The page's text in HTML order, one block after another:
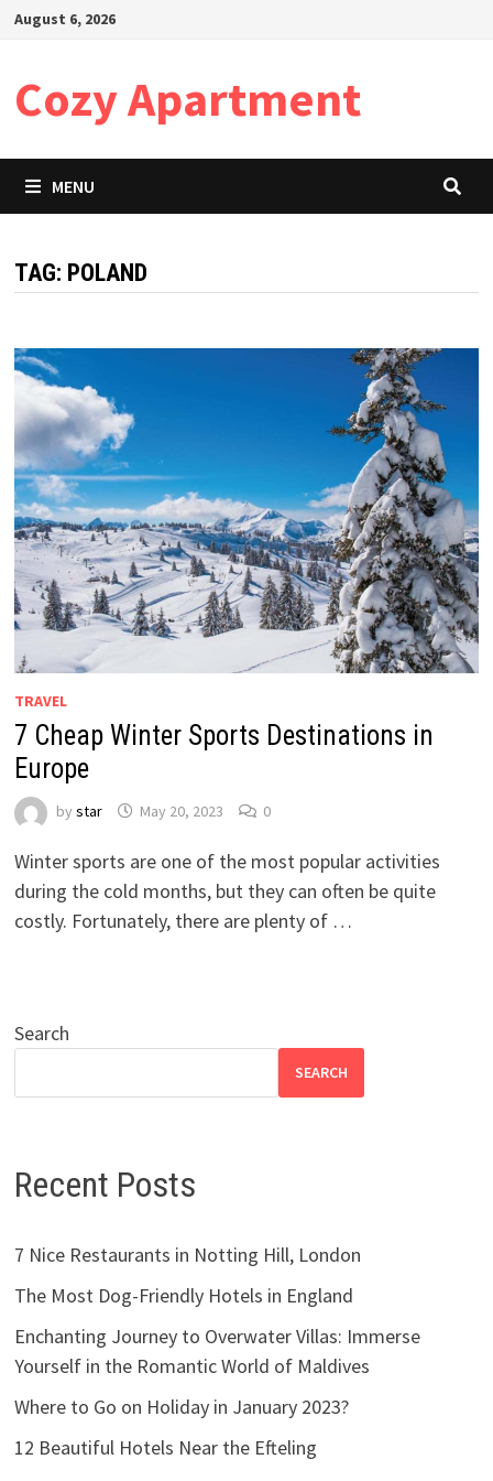
SkipAugust 6, 2026
Cozy Apartment
MENU
TAG: POLAND
TRAVEL
7 Cheap Winter Sports Destinations in
Europe
by star May 20, 2023 0
Winter sports are one of the most popular activities
during the cold months, but they can often be quite
costly. Fortunately, there are plenty of …
Search
SEARCH
Recent Posts
7 Nice Restaurants in Notting Hill, London
The Most Dog-Friendly Hotels in England
Enchanting Journey to Overwater Villas: Immerse
Yourself in the Romantic World of Maldives
Where to Go on Holiday in January 2023?
12 Beautiful Hotels Near the Efteling